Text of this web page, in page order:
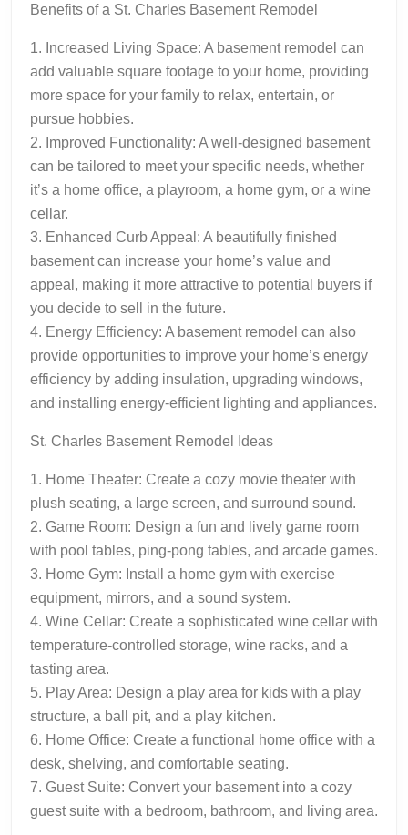
Benefits of a St. Charles Basement Remodel
1. Increased Living Space: A basement remodel can
add valuable square footage to your home, providing
more space for your family to relax, entertain, or
pursue hobbies.
2. Improved Functionality: A well-designed basement
can be tailored to meet your specific needs, whether
it’s a home office, a playroom, a home gym, or a wine
cellar.
3. Enhanced Curb Appeal: A beautifully finished
basement can increase your home’s value and
appeal, making it more attractive to potential buyers if
you decide to sell in the future.
4. Energy Efficiency: A basement remodel can also
provide opportunities to improve your home’s energy
efficiency by adding insulation, upgrading windows,
and installing energy-efficient lighting and appliances.
St. Charles Basement Remodel Ideas
1. Home Theater: Create a cozy movie theater with
plush seating, a large screen, and surround sound.
2. Game Room: Design a fun and lively game room
with pool tables, ping-pong tables, and arcade games.
3. Home Gym: Install a home gym with exercise
equipment, mirrors, and a sound system.
4. Wine Cellar: Create a sophisticated wine cellar with
temperature-controlled storage, wine racks, and a
tasting area.
5. Play Area: Design a play area for kids with a play
structure, a ball pit, and a play kitchen.
6. Home Office: Create a functional home office with a
desk, shelving, and comfortable seating.
7. Guest Suite: Convert your basement into a cozy
guest suite with a bedroom, bathroom, and living area.